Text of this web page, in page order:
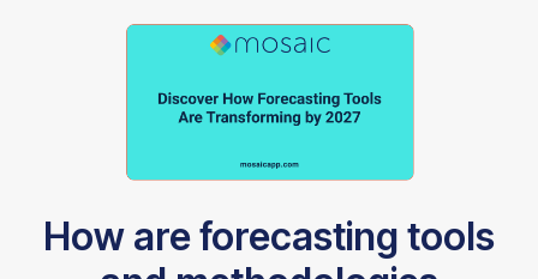
How are forecasting tools